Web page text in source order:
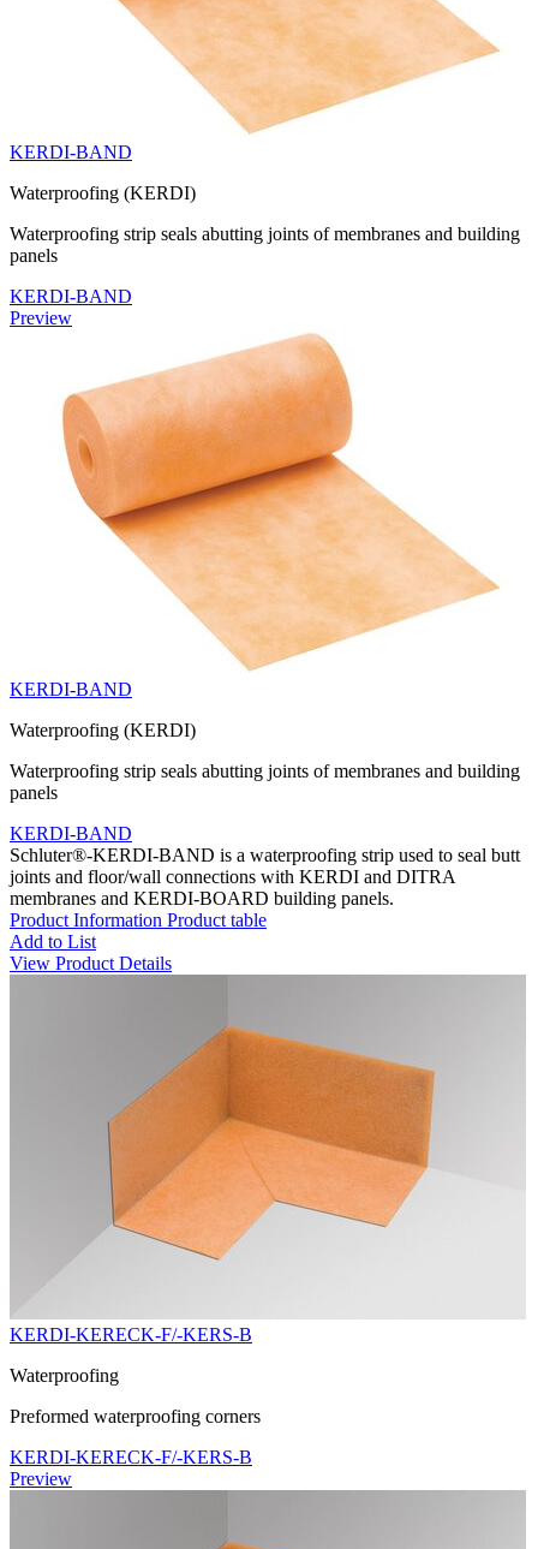
KERDI-BAND
Waterproofing (KERDI)
Waterproofing strip seals abutting joints of membranes and building
panels
KERDI-BAND
Preview
KERDI-BAND
Waterproofing (KERDI)
Waterproofing strip seals abutting joints of membranes and building
panels
KERDI-BAND
Schluter®-KERDI-BAND is a waterproofing strip used to seal butt
joints and floor/wall connections with KERDI and DITRA
membranes and KERDI-BOARD building panels.
Product Information Product table
Add to List
View Product Details
KERDI-KERECK-F/-KERS-B
Waterproofing
Preformed waterproofing corners
KERDI-KERECK-F/-KERS-B
Preview